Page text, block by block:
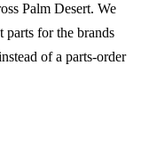
Palm Desert. We
parts for the brands
of a parts-order